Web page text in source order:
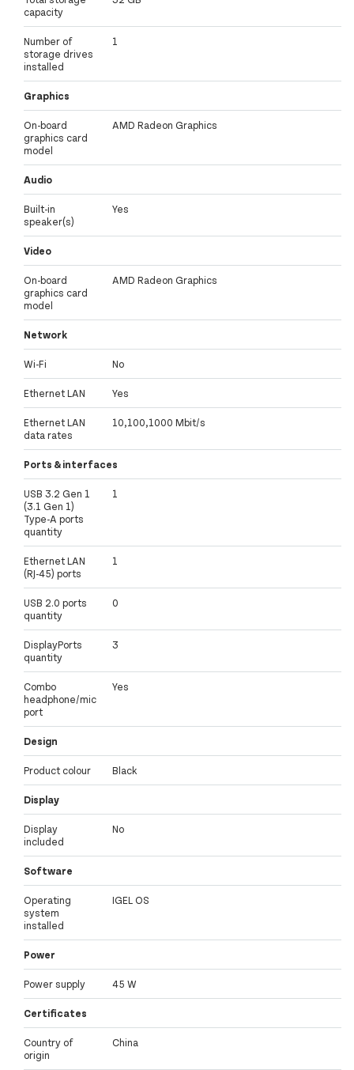
capacity
Number of
storage drives
installed
1
Graphics
On-board
graphics card
model
AMD Radeon Graphics
Audio
Built-in
speaker(s)
Yes
Video
On-board
graphics card
model
AMD Radeon Graphics
Network
Wi-Fi No
Ethernet LAN Yes
Ethernet LAN
data rates
10,100,1000 Mbit/s
Ports & interfaces
USB 3.2 Gen 1
(3.1 Gen 1)
Type-A ports
quantity
1
Ethernet LAN
(RJ-45) ports
1
USB 2.0 ports
quantity
0
DisplayPorts
quantity
3
Combo
headphone/mic
port
Yes
Design
Product colour Black
Display
Display
included
No
Software
Operating
system
installed
IGEL OS
Power
Power supply 45 W
Certificates
Country of
origin
China